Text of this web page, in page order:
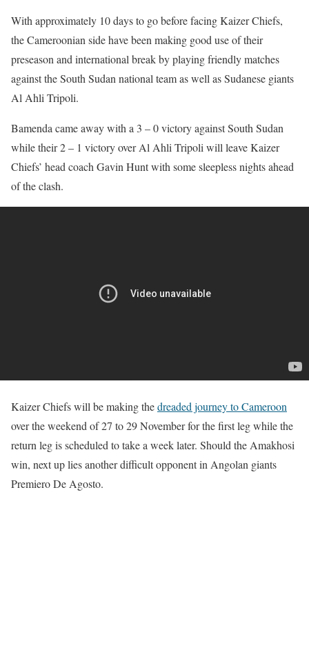
With approximately 10 days to go before facing Kaizer Chiefs,
the Cameroonian side have been making good use of their
preseason and international break by playing friendly matches
against the South Sudan national team as well as Sudanese giants
Al Ahli Tripoli.
Bamenda came away with a 3 – 0 victory against South Sudan
while their 2 – 1 victory over Al Ahli Tripoli will leave Kaizer
Chiefs’ head coach Gavin Hunt with some sleepless nights ahead
of the clash.
Kaizer Chiefs will be making thedreaded journey to Cameroon
over the weekend of 27 to 29 November for the first leg while the
return leg is scheduled to take a week later. Should the Amakhosi
win, next up lies another difficult opponent in Angolan giants
Premiero De Agosto.